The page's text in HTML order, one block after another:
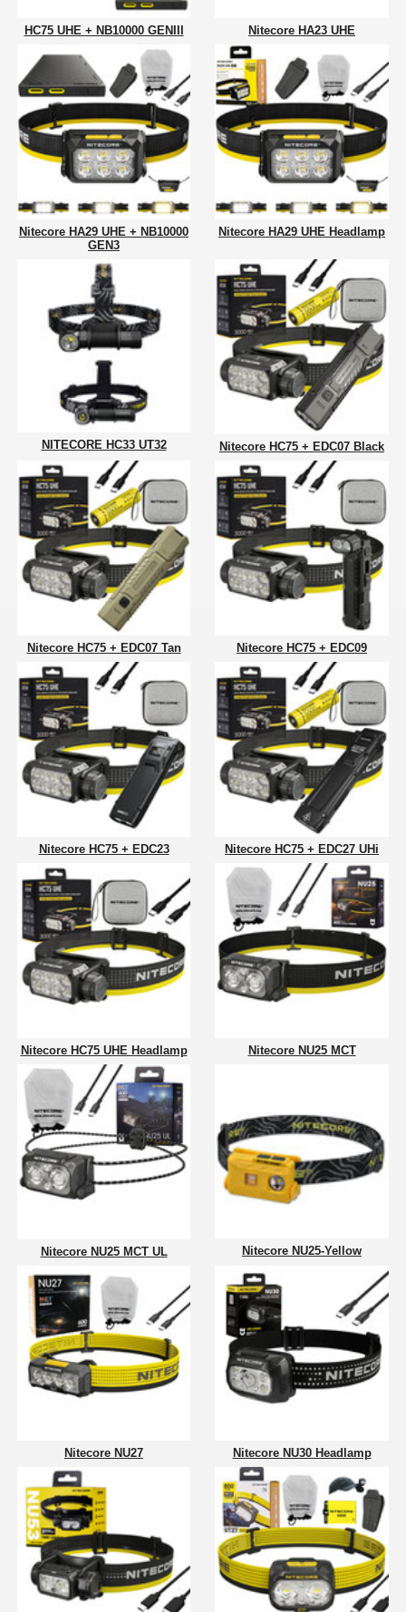
HC75 UHE + NB10000 GENIII Nitecore HA23 UHE
Nitecore HA29 UHE + NB10000
GEN3
Nitecore HA29 UHE Headlamp
NITECORE HC33 UT32 Nitecore HC75 + EDC07 Black
Nitecore HC75 + EDC07 Tan Nitecore HC75 + EDC09
Nitecore HC75 + EDC23 Nitecore HC75 + EDC27 UHi
Nitecore HC75 UHE Headlamp Nitecore NU25 MCT
Nitecore NU25 MCT UL Nitecore NU25-Yellow
Nitecore NU27 Nitecore NU30 Headlamp